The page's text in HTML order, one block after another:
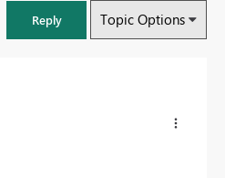
Reply Topic Options